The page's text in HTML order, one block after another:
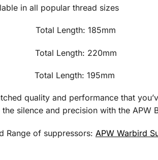
in all popular thread sizes
Total Length:
Length:
Length:
quality and performance that
silence and precision with the APW
Range of suppressors: APW Warbird